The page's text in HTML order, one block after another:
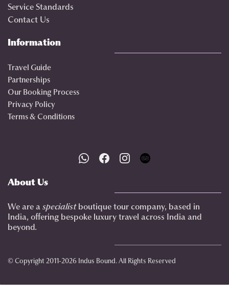
Service Standards
Contact Us
Information
Travel Guide
Partnerships
Our Booking Process
Privacy Policy
Terms & Conditions
About Us
We are aspecialistboutique tour company, based in
India, offering bespoke luxury travel across India and
beyond.
© Copyright 2011-2026 Indus Bound. All Rights Reserved